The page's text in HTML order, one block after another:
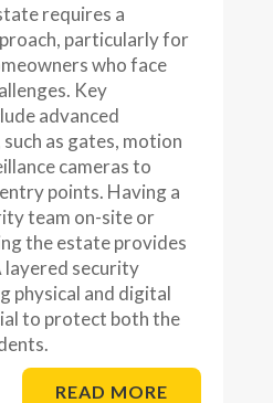
requires a
particularly for
who face
Key
advanced
as gates, motion
cameras to
points. Having a
team on-site or
the estate provides
security
physical and digital
to protect both the
READ MORE